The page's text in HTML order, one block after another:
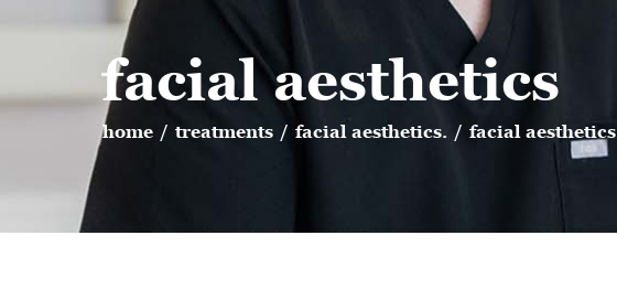
facial aesthetics
home / treatments / facial aesthetics. / facial aesthetics